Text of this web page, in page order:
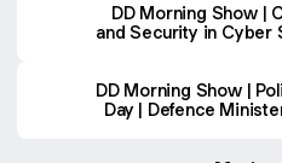
DD Morning Show |
and Security in Cyber
DD Morning Show |
Day | Defence